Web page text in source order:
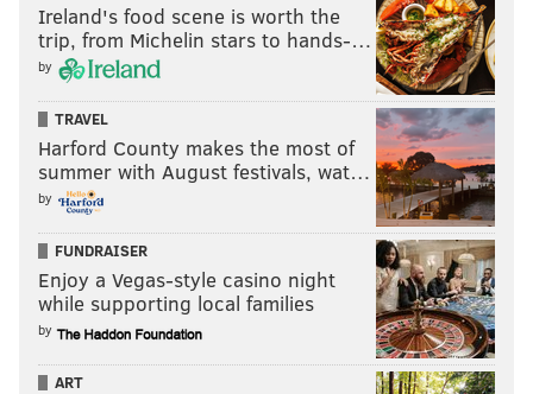
self-proclaimed mandate as reason to drown out the
uneasiness many Philadelphians feel. What it might
mean is that running bombastic, character-based
campaigns — and letting outfits like the Philly FOP
steer them with juvenile, hollow stunts
— is not the
winning strategy Trump's victory in 2016 made it out
to be.
MICHAEL TANENBAUM
PhillyVoice Staff
tanenbaum@phillyvoice.com
Ireland's food scene is worth the
trip, from Michelin stars to hands-…
by
TRAVEL
Harford County makes the most of
summer with August festivals, wat…
by
FUNDRAISER
Enjoy a Vegas-style casino night
while supporting local families
by
ART